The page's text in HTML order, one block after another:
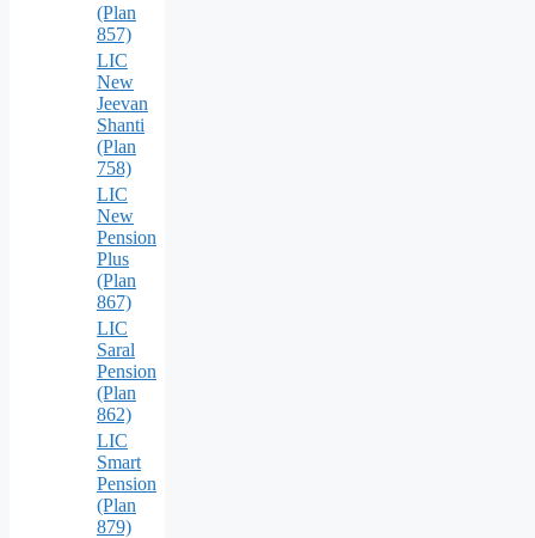
(Plan
857)
LIC
New
Jeevan
Shanti
(Plan
758)
LIC
New
Pension
Plus
(Plan
867)
LIC
Saral
Pension
(Plan
862)
LIC
Smart
Pension
(Plan
879)